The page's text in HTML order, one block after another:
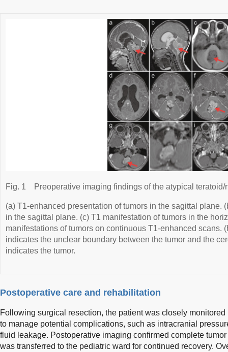
Fig. 1 Preoperative imaging findings of the atypical teratoid/
(a) T1-enhanced presentation of tumors in the sagittal plane.
in the sagittal plane. (c) T1 manifestation of tumors in the
manifestations of tumors on continuous T1-enhanced scans.
indicates the unclear boundary between the tumor and the
indicates the tumor.
Postoperative care and rehabilitation
Following surgical resection, the patient was closely
to manage potential complications, such as intracranial
fluid leakage. Postoperative imaging confirmed complete
was transferred to the pediatric ward for continued recovery.